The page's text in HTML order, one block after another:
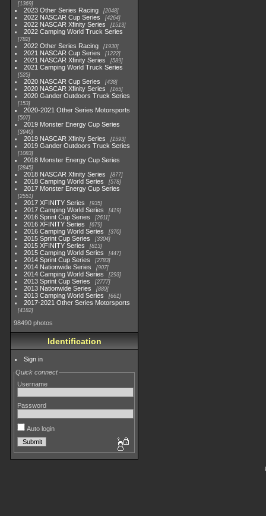
1369
2023 Other Series Racing 2048
2022 NASCAR Cup Series 4264
2022 NASCAR Xfinity Series 1513
2022 Camping World Truck Series
782
2022 Other Series Racing 1930
2021 NASCAR Cup Series 1222
2021 NASCAR Xfinity Series 589
2021 Camping World Truck Series
525
2020 NASCAR Cup Series 438
2020 NASCAR Xfinity Series 165
2020 Gander Outdoors Truck Series
153
2020-2021 Other Series Motorsports
507
2019 Monster Energy Cup Series
3940
2019 NASCAR Xfinity Series 1593
2019 Gander Outdoors Truck Series
1083
2018 Monster Energy Cup Series
2845
2018 NASCAR Xfinity Series 877
2018 Camping World Series 578
2017 Monster Energy Cup Series
2551
2017 XFINITY Series 935
2017 Camping World Series 419
2016 Sprint Cup Series 2611
2016 XFINITY Series 679
2016 Camping World Series 370
2015 Sprint Cup Series 3304
2015 XFINITY Series 813
2015 Camping World Series 447
2014 Sprint Cup Series 2783
2014 Nationwide Series 907
2014 Camping World Series 293
2013 Sprint Cup Series 2777
2013 Nationwide Series 889
2013 Camping World Series 661
2017-2021 Other Series Motorsports
4182
98490 photos
Identification
Sign in
Quick connect
Username
Password
Auto login